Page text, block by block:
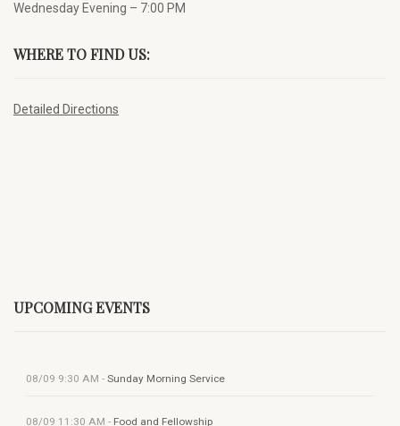
Wednesday Evening – 7:00 PM
WHERE TO FIND US:
Detailed Directions
UPCOMING EVENTS
08/09 9:30 AM - Sunday Morning Service
08/09 11:30 AM - Food and Fellowship